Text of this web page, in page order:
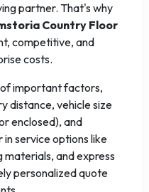
partner. That's why
Country Floor
competitive, and
costs.
of important factors,
distance, vehicle size
enclosed), and
service options like
materials, and express
personalized quote